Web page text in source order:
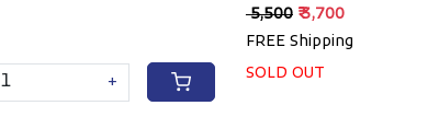
+
₹ 5,500 ₹ 3,700
FREE Shipping
SOLD OUT